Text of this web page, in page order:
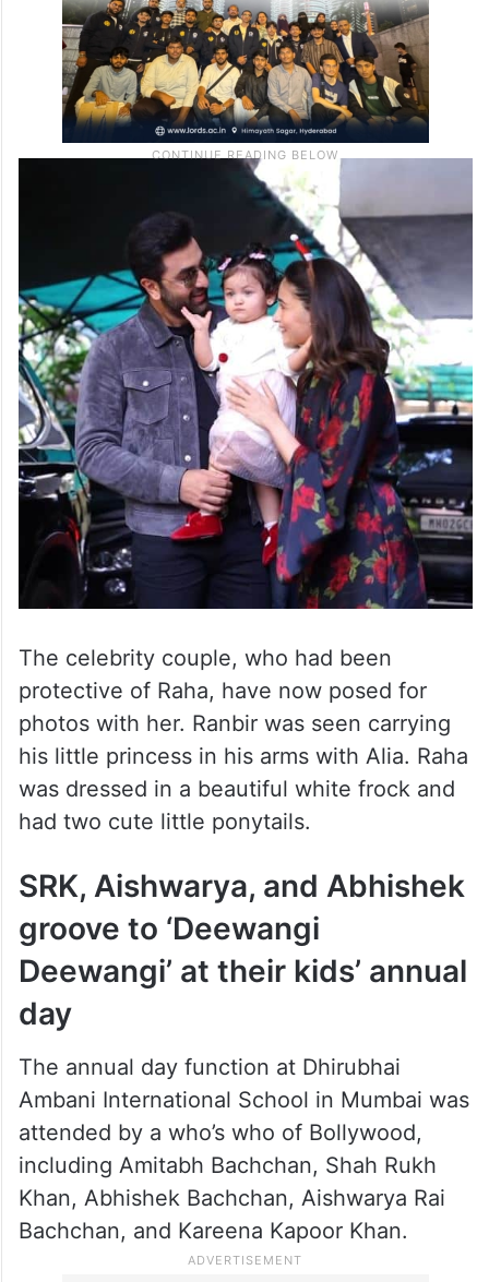
The celebrity couple, who had been
protective of Raha, have now posed for
photos with her. Ranbir was seen carrying
his little princess in his arms with Alia. Raha
was dressed in a beautiful white frock and
had two cute little ponytails.
SRK, Aishwarya, and Abhishek
groove to ‘Deewangi
Deewangi’ at their kids’ annual
day
The annual day function at Dhirubhai
Ambani International School in Mumbai was
attended by a who’s who of Bollywood,
including Amitabh Bachchan, Shah Rukh
Khan, Abhishek Bachchan, Aishwarya Rai
Bachchan, and Kareena Kapoor Khan.